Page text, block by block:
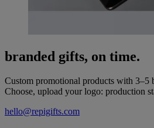
branded gifts, on time.
Custom promotional products with 3–5
Choose, upload your logo: production
hello@repigifts.com